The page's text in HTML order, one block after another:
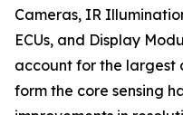
Cameras, IR
ECUs, and Display
account for the largest
form the core sensing